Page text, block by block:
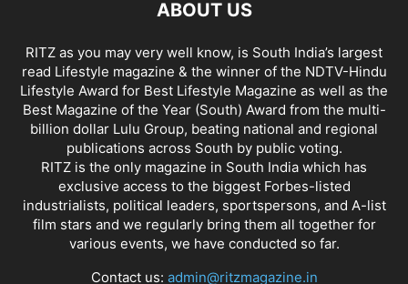
ABOUT US
RITZ as you may very well know, is South India’s largest
read Lifestyle magazine & the winner of the NDTV-Hindu
Lifestyle Award for Best Lifestyle Magazine as well as the
Best Magazine of the Year (South) Award from the multi-
billion dollar Lulu Group, beating national and regional
publications across South by public voting.
RITZ is the only magazine in South India which has
exclusive access to the biggest Forbes-listed
industrialists, political leaders, sportspersons, and A-list
film stars and we regularly bring them all together for
various events, we have conducted so far.
Contact us: admin@ritzmagazine.in